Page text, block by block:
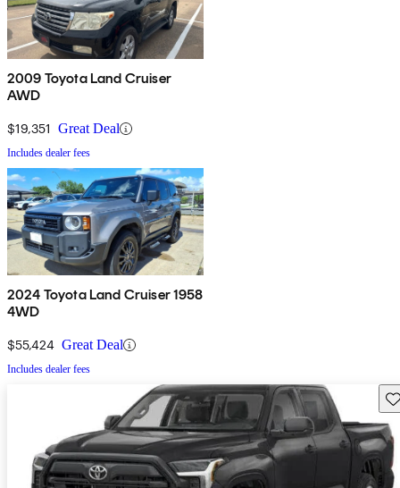
2009 Toyota Land Cruiser
AWD
$19,351 Great Deal
Includes dealer fees
2024 Toyota Land Cruiser 1958
4WD
$55,424 Great Deal
Includes dealer fees